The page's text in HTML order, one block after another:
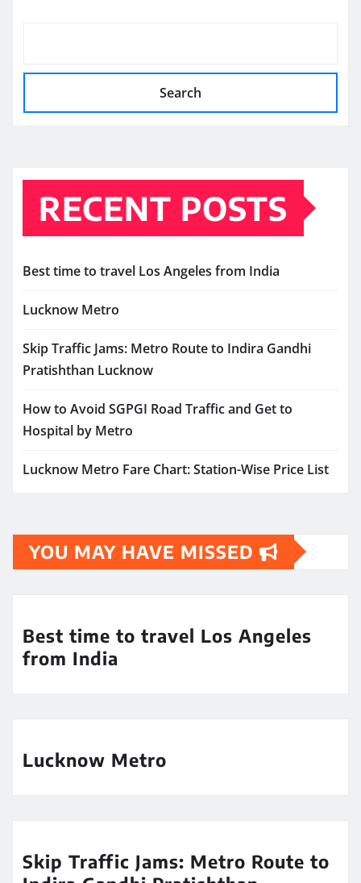
Search
RECENT POSTS
Best time to travel Los Angeles from India
Lucknow Metro
Skip Traffic Jams: Metro Route to Indira Gandhi
Pratishthan Lucknow
How to Avoid SGPGI Road Traffic and Get to
Hospital by Metro
Lucknow Metro Fare Chart: Station-Wise Price List
YOU MAY HAVE MISSED
Best time to travel Los Angeles
from India
Lucknow Metro
Skip Traffic Jams: Metro Route to